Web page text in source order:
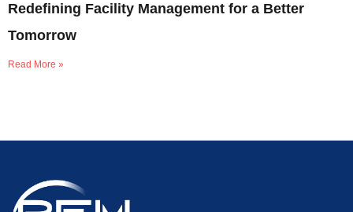
Redefining Facility Management for a Better
Tomorrow
Read More »